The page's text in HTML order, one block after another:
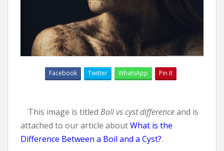
Facebook Twitter WhatsApp Pin It
This image is titled Boil vs cyst differenceand is
attached to our article aboutWhat is the
Difference Between a Boil and a Cyst?.